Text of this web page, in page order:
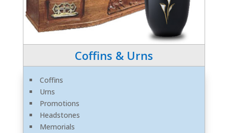
Coffins & Urns
Coffins
Urns
Promotions
Headstones
Memorials